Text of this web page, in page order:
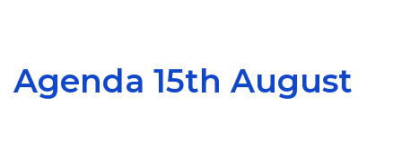
Agenda 15th August